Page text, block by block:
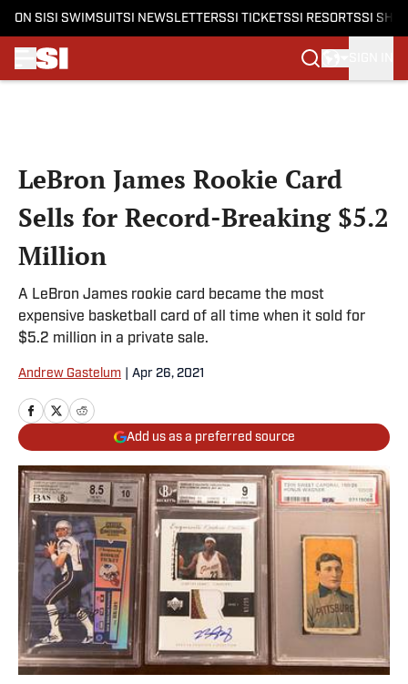
ON SI SI SWIMSUITSI NEWSLETTERSSI TICKETSSI RESORTSSI
LeBron James Rookie Card
Sells for Record-Breaking $5.2
Million
A LeBron James rookie card became the most
expensive basketball card of all time when it sold for
$5.2 million in a private sale.
Andrew Gastelum Apr 26, 2021
Add us as a preferred source